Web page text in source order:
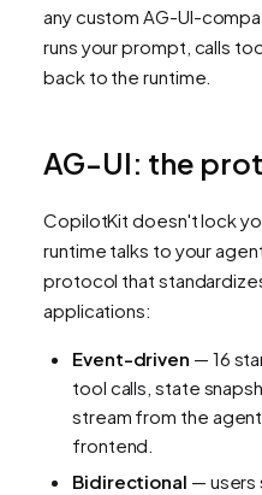
any custom AG-UI-
runs your prompt, calls
back to the runtime.
AG-UI: the
CopilotKit doesn't lock
runtime talks to your
protocol that
applications:
Event-driven — 16
tool calls, state
stream from the
frontend.
Bidirectional — users